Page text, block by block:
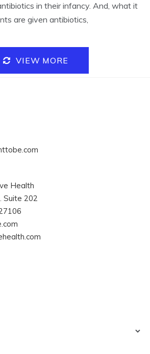
in their infancy. And, what it
are given antibiotics,
VIEW MORE
Health
Suite 202